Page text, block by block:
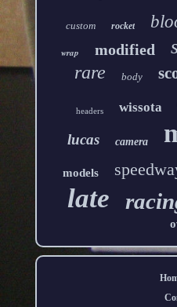
custom rocket
wrap modified
rare body
headers wissota
lucas camera
models
late